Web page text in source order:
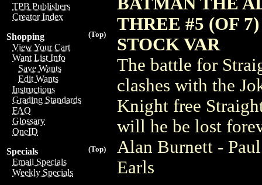
TPB Publishers
Creator Index
(Top)
Shopping
View Your Cart
Want List Info
Save Wants
Edit Wants
Instructions
Grading Standards
FAQ
Glossary
OneID
(Top)
Specials
Email Specials
Weekly Specials
THREE #5 (OF
STOCK VAR
The battle for
clashes with the
Knight free
will he be lost
Alan Burnett -
Earls